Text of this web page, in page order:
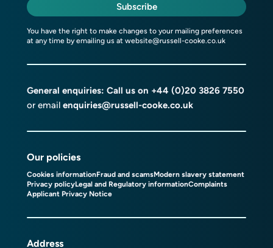
Subscribe
You have the right to make changes to your mailing preferences
at any time by emailing us at website@russell-cooke.co.uk
General enquiries: Call us on +44 (0)20 3826 7550
or email enquiries@russell-cooke.co.uk
Our policies
Cookies informationFraud and scamsModern slavery statement
Privacy policyLegal and Regulatory informationComplaints
Applicant Privacy Notice
Address